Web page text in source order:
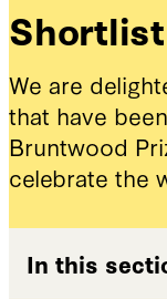
Shortlist
We are
that have
Bruntwood
celebrate the
In this